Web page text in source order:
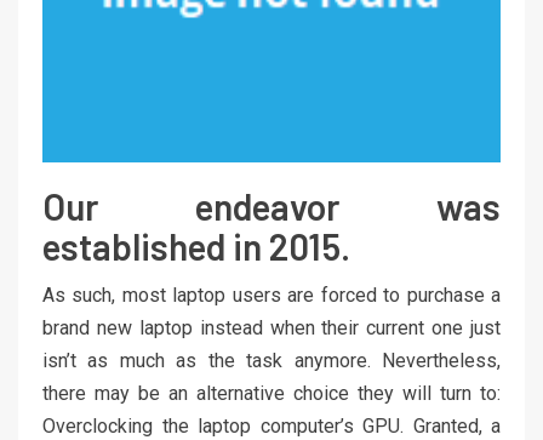
Our endeavor was
established in 2015.
As such, most laptop users are forced to purchase a
brand new laptop instead when their current one just
isn’t as much as the task anymore. Nevertheless,
there may be an alternative choice they will turn to:
Overclocking the laptop computer’s GPU. Granted, a